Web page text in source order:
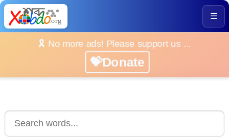
☰
🎗️ No more ads! Please support us ...
💝Donate